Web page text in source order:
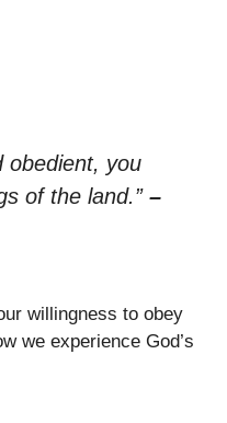
obedient, you
of the land.” –
willingness to obey
we experience God’s